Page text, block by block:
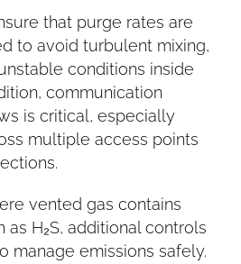
that purge rates are
to avoid turbulent mixing,
conditions inside
communication
is critical, especially
multiple access points
vented gas contains
as H₂S, additional controls
manage emissions safely.